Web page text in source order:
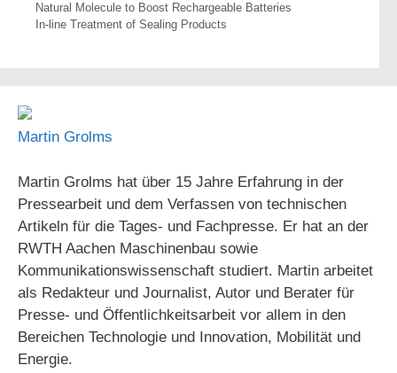
Natural Molecule to Boost Rechargeable Batteries
In-line Treatment of Sealing Products
Martin Grolms
Martin Grolms hat über 15 Jahre Erfahrung in der
Pressearbeit und dem Verfassen von technischen
Artikeln für die Tages- und Fachpresse. Er hat an der
RWTH Aachen Maschinenbau sowie
Kommunikationswissenschaft studiert. Martin arbeitet
als Redakteur und Journalist, Autor und Berater für
Presse- und Öffentlichkeitsarbeit vor allem in den
Bereichen Technologie und Innovation, Mobilität und
Energie.